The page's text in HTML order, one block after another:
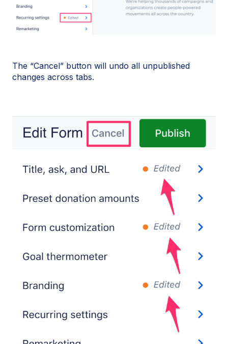
The “Cancel” button will undo all unpublished
changes across tabs.